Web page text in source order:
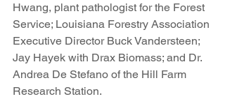
Hwang, plant pathologist for the Forest
Service; Louisiana Forestry Association
Executive Director Buck Vandersteen;
Jay Hayek with Drax Biomass; and Dr.
Andrea De Stefano of the Hill Farm
Research Station.